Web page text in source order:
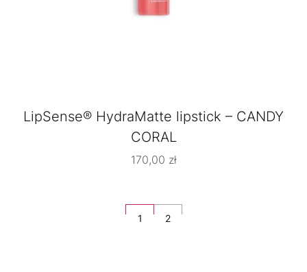
LipSense® HydraMatte lipstick – CANDY
CORAL
170,00 zł
1 2